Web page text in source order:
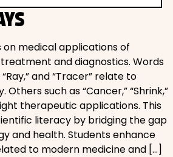
on medical applications of
and diagnostics. Words
“Ray,” and “Tracer” relate to
such as “Cancer,” “Shrink,”
therapeutic applications. This
literacy by bridging the gap
and health. Students enhance
to modern medicine and […]